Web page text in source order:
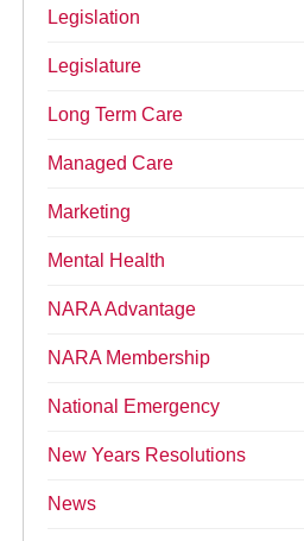
Legislation
Legislature
Long Term Care
Managed Care
Marketing
Mental Health
NARA Advantage
NARA Membership
National Emergency
New Years Resolutions
News